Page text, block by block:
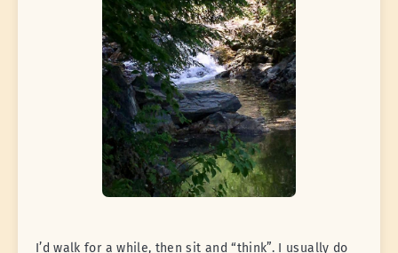
I’d walk for a while, then sit and “think”. I usually do